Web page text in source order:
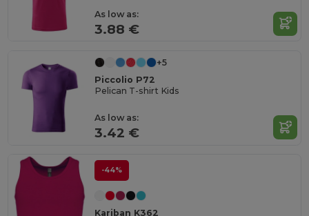
As low as:
3.88 €
+5
Piccolio P72
Pelican T-shirt Kids
As low as:
3.42 €
-44%
Kariban K362